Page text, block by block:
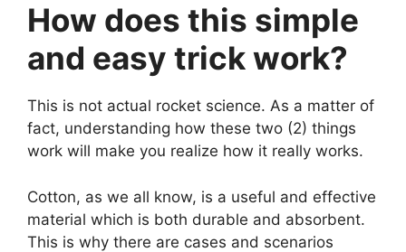
How does this simple
and easy trick work?
This is not actual rocket science. As a matter of
fact, understanding how these two (2) things
work will make you realize how it really works.
Cotton, as we all know, is a useful and effective
material which is both durable and absorbent.
This is why there are cases and scenarios